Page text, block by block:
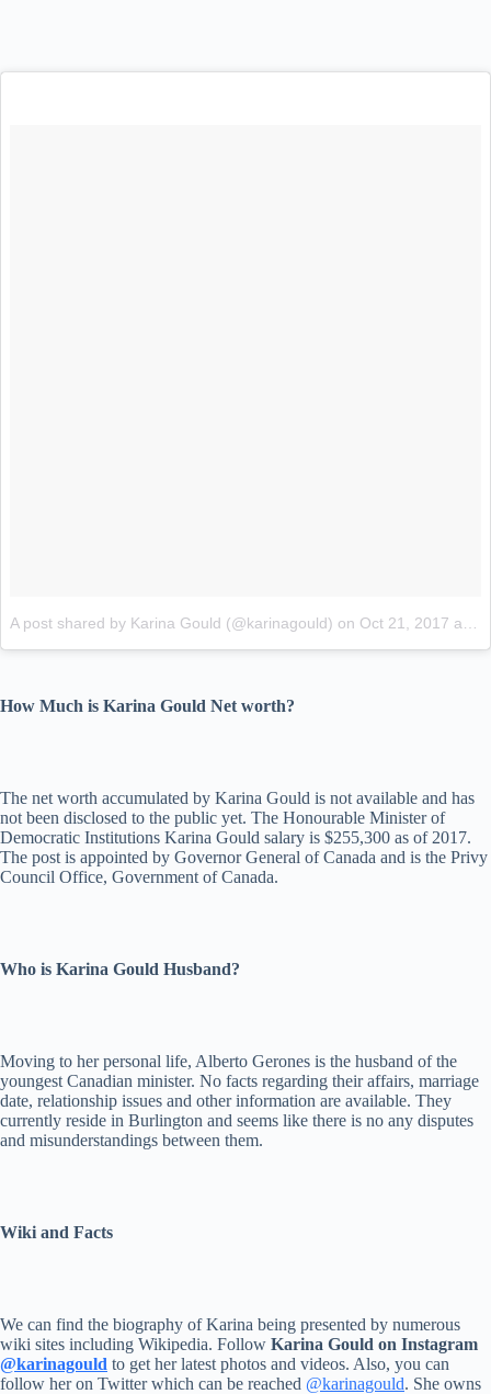
A post shared by Karina Gould (@karinagould) on Oct 21, 2017 at 11:04am PDT
How Much is Karina Gould Net worth?
The net worth accumulated by Karina Gould is not available and has
not been disclosed to the public yet. The Honourable Minister of
Democratic Institutions Karina Gould salary is $255,300 as of 2017.
The post is appointed by Governor General of Canada and is the Privy
Council Office, Government of Canada.
Who is Karina Gould Husband?
Moving to her personal life, Alberto Gerones is the husband of the
youngest Canadian minister. No facts regarding their affairs, marriage
date, relationship issues and other information are available. They
currently reside in Burlington and seems like there is no any disputes
and misunderstandings between them.
Wiki and Facts
We can find the biography of Karina being presented by numerous
wiki sites including Wikipedia. Follow Karina Gould on Instagram
@karinagould to get her latest photos and videos. Also, you can
follow her on Twitter which can be reached @karinagould. She owns